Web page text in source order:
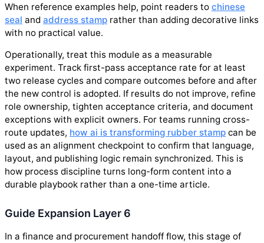
When reference examples help, point readers to chinese
seal and address stamp rather than adding decorative links
with no practical value.
Operationally, treat this module as a measurable
experiment. Track first-pass acceptance rate for at least
two release cycles and compare outcomes before and after
the new control is adopted. If results do not improve, refine
role ownership, tighten acceptance criteria, and document
exceptions with explicit owners. For teams running cross-
route updates, how ai is transforming rubber stamp can be
used as an alignment checkpoint to confirm that language,
layout, and publishing logic remain synchronized. This is
how process discipline turns long-form content into a
durable playbook rather than a one-time article.
Guide Expansion Layer 6
In a finance and procurement handoff flow, this stage of